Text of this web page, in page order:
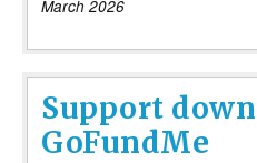
March 2026
Support
GoFundMe